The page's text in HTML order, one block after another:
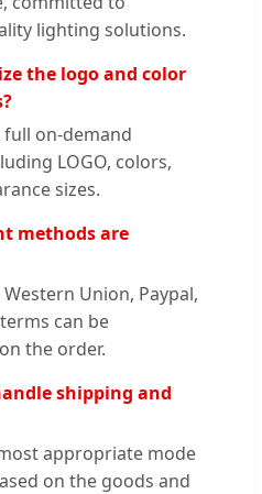
lighting solutions.
the logo and color
full on-demand
LOGO, colors,
sizes.
methods are
Union, Paypal,
can be
the order.
shipping and
appropriate mode
on the goods and